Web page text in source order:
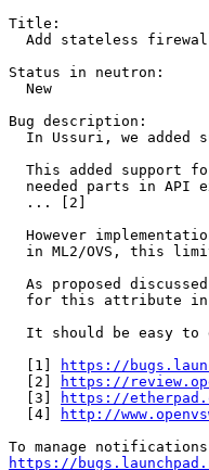
Title:
Add stateless
Status in neutron:
  New
Bug description:
In Ussuri, we added
This added support
needed parts in API
  ... [2]
However
in ML2/OVS, this
As proposed
for this attribute
It should be easy to
  [1]
https://
  [2]
https://
  [3]
https://
  [4]
http://
https://